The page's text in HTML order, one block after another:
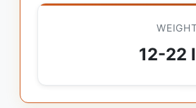
12-22